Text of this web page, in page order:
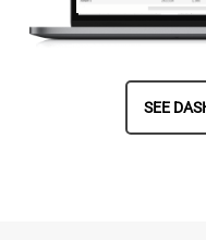
SEE